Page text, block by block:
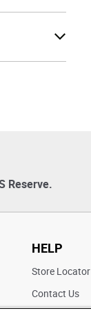
Reserve.
HELP
Store Locator
Contact Us